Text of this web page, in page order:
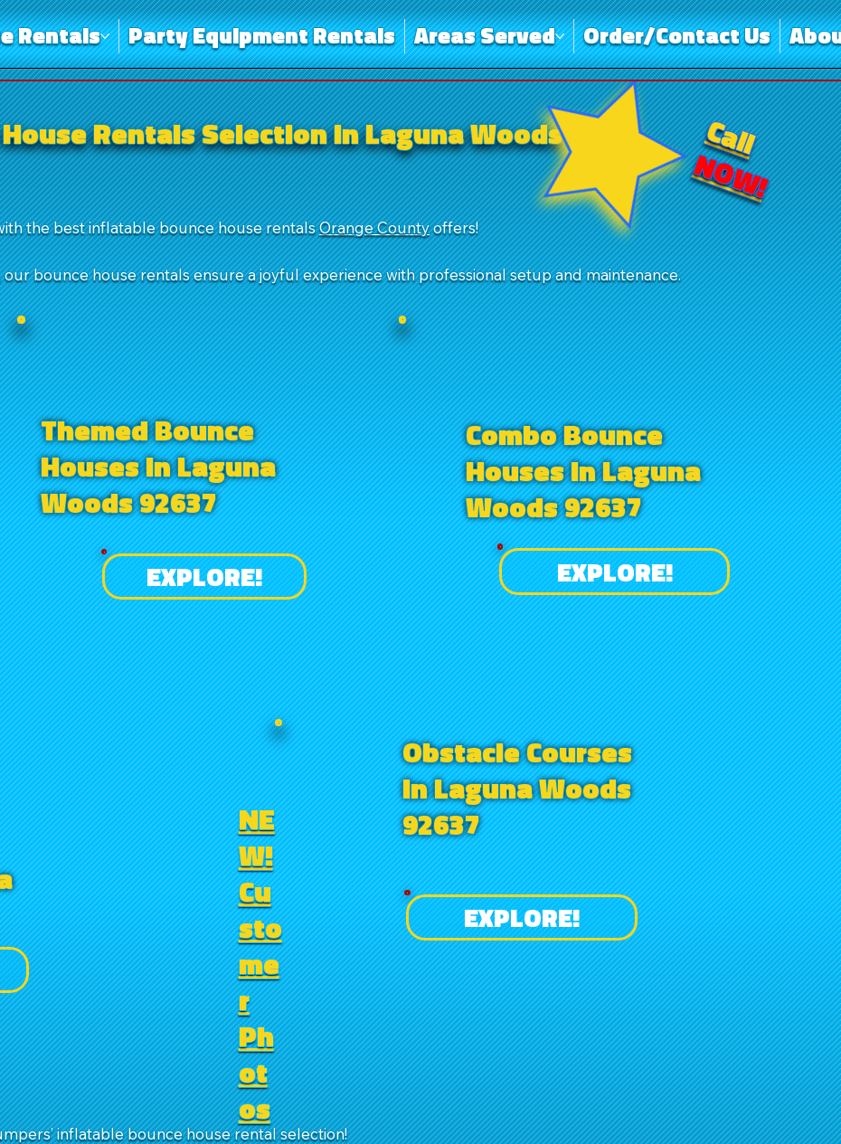
Rentals Party Equipment Rentals Areas Served Order/Contact Us
Rentals Selection in Laguna Woods
the best inflatable bounce house rentalsOrange Countyoffers!
bounce house rentals ensure a joyful experience with professional setup and maintenance.
Themed Bounce
Houses in Laguna
Woods 92637
EXPLORE!
Combo Bounce
Houses in Laguna
Woods 92637
EXPLORE!
Obstacle Courses
in Laguna Woods
92637
EXPLORE!
inflatable bounce house rental selection!
Call
NOW!
NE
W!
Cu
sto
me
r
Ph
ot
os